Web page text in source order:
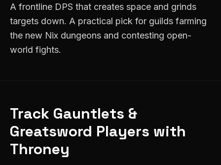
A frontline DPS that creates space and grinds
targets down. A practical pick for guilds farming
the new Nix dungeons and contesting open-
world fights.
Track Gauntlets &
Greatsword Players with
Throney